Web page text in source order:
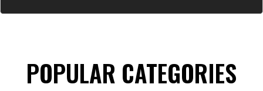
POPULAR CATEGORIES